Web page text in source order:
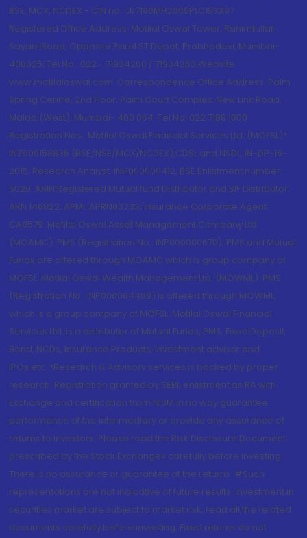
BSE, MCX, NCDEX - CIN no.: L67190MH2005PLC153397
Registered Office Address: Motilal Oswal Tower, Rahimtullah
Sayani Road, Opposite Parel ST Depot, Prabhadevi, Mumbai-
400025; Tel No.: 022 - 71934200 / 71934263;Website
www.motilaloswal.com. Correspondence Office Address: Palm
Spring Centre, 2nd Floor, Palm Court Complex, New Link Road,
Malad (West), Mumbai- 400 064. Tel No: 022 7188 1000.
Registration Nos.: Motilal Oswal Financial Services Ltd. (MOFSL)*:
INZ000158836 (BSE/NSE/MCX/NCDEX);CDSL and NSDL: IN-DP-16-
2015; Research Analyst: INH000000412, BSE Enlistment number:
5028. AMFI Registered Mutual fund Distributor and SIF Distributor:
ARN 146822, APMI: APRN00233; Insurance Corporate Agent:
CA0579 .Motilal Oswal Asset Management Company Ltd.
(MOAMC): PMS (Registration No.: INP000000670); PMS and Mutual
Funds are offered through MOAMC which is group company of
MOFSL. Motilal Oswal Wealth Management Ltd. (MOWML): PMS
(Registration No.: INP000004409) is offered through MOWML,
which is a group company of MOFSL. Motilal Oswal Financial
Services Ltd. is a distributor of Mutual Funds, PMS, Fixed Deposit,
Bond, NCDs, Insurance Products, Investment advisor and
IPOs.etc. *Research & Advisory services is backed by proper
research. Registration granted by SEBI, enlistment as RA with
Exchange and certification from NISM in no way guarantee
performance of the intermediary or provide any assurance of
returns to investors. Please read the Risk Disclosure Document
prescribed by the Stock Exchanges carefully before investing.
There is no assurance or guarantee of the returns. #Such
representations are not indicative of future results. Investment in
securities market are subject to market risk, read all the related
documents carefully before investing. Fixed returns do not